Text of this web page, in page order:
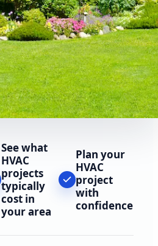
See what
HVAC
projects
typically
cost in
your area
Plan your
HVAC
project
with
confidence